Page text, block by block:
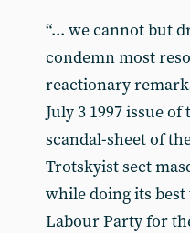
“... we cannot but
condemn most
reactionary
July 3 1997 issue of
scandal-sheet of
Trotskyist sect
while doing its
Labour Party for